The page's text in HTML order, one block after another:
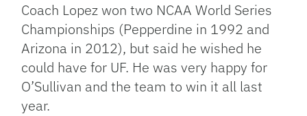
Coach Lopez won two NCAA World Series
Championships (Pepperdine in 1992 and
Arizona in 2012), but said he wished he
could have for UF. He was very happy for
O’Sullivan and the team to win it all last
year.